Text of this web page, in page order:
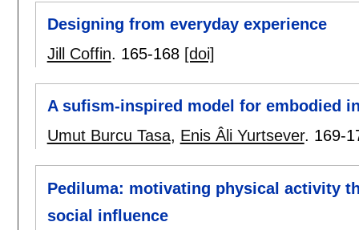
Designing from everyday experience
Jill Coffin. 165-168 [doi]
A sufism-inspired model for embodied
Umut Burcu Tasa, Enis Âli Yurtsever. 169-
Pediluma: motivating physical activity
social influence